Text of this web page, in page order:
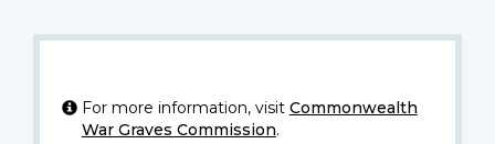
For more information, visit Commonwealth
War Graves Commission.